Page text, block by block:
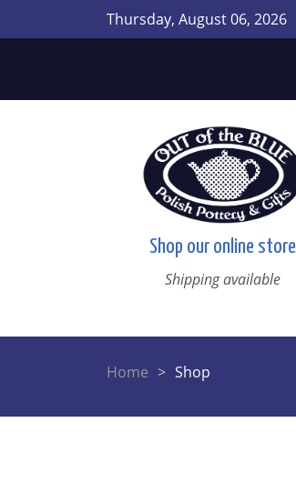
Thursday, August 06, 2026
Shop our online store
Shipping available
Home Shop